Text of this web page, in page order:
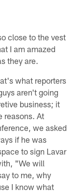
close to the vest
I am amazed
they are.
what reporters
aren't going
business; it
reasons. At
we asked
if he was
to sign Lavar
"We will
to me, why
I know what